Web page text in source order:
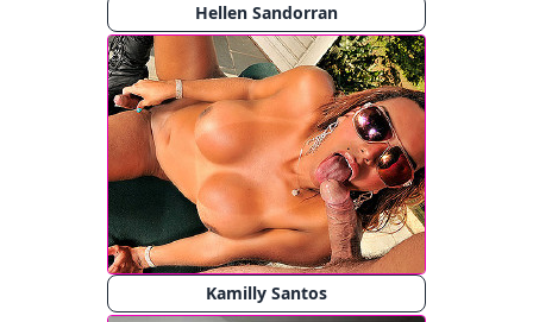
Hellen Sandorran
Kamilly Santos